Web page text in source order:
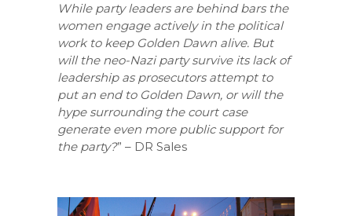
While party leaders are behind bars the
women engage actively in the political
work to keep Golden Dawn alive. But
will the neo-Nazi party survive its lack of
leadership as prosecutors attempt to
put an end to Golden Dawn, or will the
hype surrounding the court case
generate even more public support for
the party?” – DR Sales